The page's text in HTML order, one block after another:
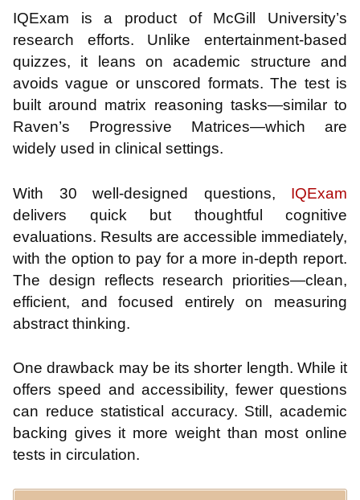
IQExam is a product of McGill University’s
research efforts. Unlike entertainment-based
quizzes, it leans on academic structure and
avoids vague or unscored formats. The test is
built around matrix reasoning tasks—similar to
Raven’s Progressive Matrices—which are
widely used in clinical settings.
With 30 well-designed questions, IQExam
delivers quick but thoughtful cognitive
evaluations. Results are accessible immediately,
with the option to pay for a more in-depth report.
The design reflects research priorities—clean,
efficient, and focused entirely on measuring
abstract thinking.
One drawback may be its shorter length. While it
offers speed and accessibility, fewer questions
can reduce statistical accuracy. Still, academic
backing gives it more weight than most online
tests in circulation.